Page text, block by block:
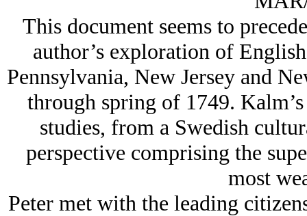
This document seems to
author’s exploration of
Pennsylvania, New Jersey and
through spring of 1749.
studies, from a Swedish
perspective comprising the
most
Peter met with the leading